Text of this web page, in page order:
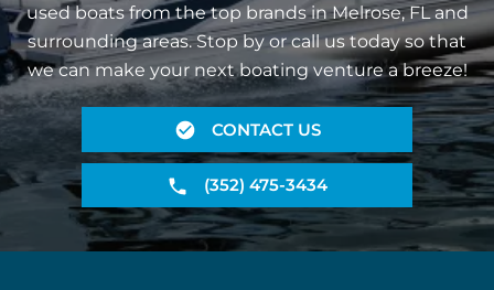
used boats from the top brands in Melrose, FL and
surrounding areas. Stop by or call us today so that
we can make your next boating venture a breeze!
CONTACT US
(352) 475-3434